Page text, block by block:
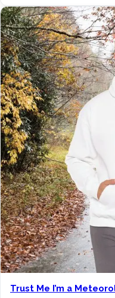
Trust Me I’m a